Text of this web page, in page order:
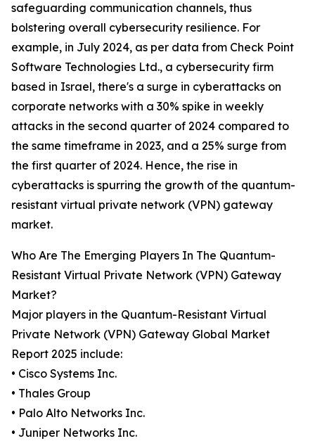
safeguarding communication channels, thus
bolstering overall cybersecurity resilience. For
example, in July 2024, as per data from Check Point
Software Technologies Ltd., a cybersecurity firm
based in Israel, there's a surge in cyberattacks on
corporate networks with a 30% spike in weekly
attacks in the second quarter of 2024 compared to
the same timeframe in 2023, and a 25% surge from
the first quarter of 2024. Hence, the rise in
cyberattacks is spurring the growth of the quantum-
resistant virtual private network (VPN) gateway
market.
Who Are The Emerging Players In The Quantum-
Resistant Virtual Private Network (VPN) Gateway
Market?
Major players in the Quantum-Resistant Virtual
Private Network (VPN) Gateway Global Market
Report 2025 include:
• Cisco Systems Inc.
• Thales Group
• Palo Alto Networks Inc.
• Juniper Networks Inc.